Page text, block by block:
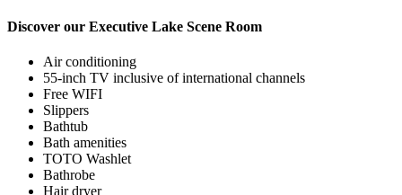
Discover our Executive Lake Scene Room
Air conditioning
55-inch TV inclusive of international channels
Free WIFI
Slippers
Bathtub
Bath amenities
TOTO Washlet
Bathrobe
Hair dryer